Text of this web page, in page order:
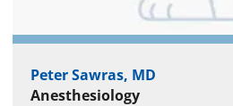
Peter Sawras, MD
Anesthesiology